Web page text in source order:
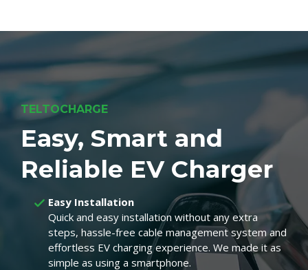
TELTOCHARGE
Easy, Smart and
Reliable EV Charger
Easy Installation
Quick and easy installation without any extra
steps, hassle-free cable management system and
effortless EV charging experience. We made it as
simple as using a smartphone.